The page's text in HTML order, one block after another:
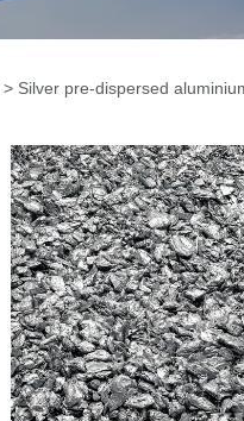
> Silver pre-dispersed